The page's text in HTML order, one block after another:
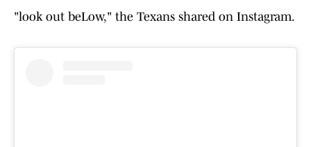
"look out beLow," the Texans shared on Instagram.